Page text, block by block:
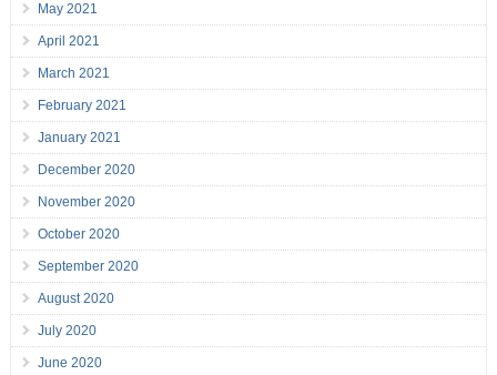
May 2021
April 2021
March 2021
February 2021
January 2021
December 2020
November 2020
October 2020
September 2020
August 2020
July 2020
June 2020